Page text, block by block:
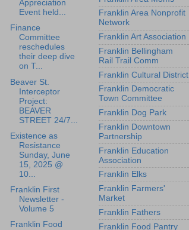
Appreciation
Event held...
Finance
Committee
reschedules
their deep dive
on T...
Beaver St.
Interceptor
Project:
BEAVER
STREET 24/7...
Existence as
Resistance
Sunday, June
15, 2025 @
10...
Franklin First
Newsletter -
Volume 5
Franklin Food
Franklin Area Nonprofit
Network
Franklin Art Association
Franklin Bellingham
Rail Trail Comm
Franklin Cultural District
Franklin Democratic
Town Committee
Franklin Dog Park
Franklin Downtown
Partnership
Franklin Education
Association
Franklin Elks
Franklin Farmers'
Market
Franklin Fathers
Franklin Food Pantry